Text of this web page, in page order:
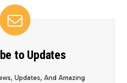
to Updates
Updates, And Amazing